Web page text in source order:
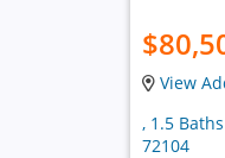
View
, 1.5
72104